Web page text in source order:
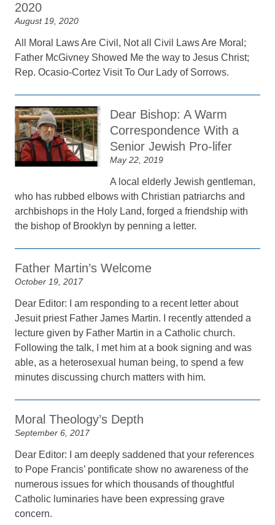
2020
August 19, 2020
All Moral Laws Are Civil, Not all Civil Laws Are Moral;
Father McGivney Showed Me the way to Jesus Christ;
Rep. Ocasio-Cortez Visit To Our Lady of Sorrows.
Dear Bishop: A Warm
Correspondence With a
Senior Jewish Pro-lifer
May 22, 2019
A local elderly Jewish gentleman,
who has rubbed elbows with Christian patriarchs and
archbishops in the Holy Land, forged a friendship with
the bishop of Brooklyn by penning a letter.
Father Martin’s Welcome
October 19, 2017
Dear Editor: I am responding to a recent letter about
Jesuit priest Father James Martin. I recently attended a
lecture given by Father Martin in a Catholic church.
Following the talk, I met him at a book signing and was
able, as a heterosexual human being, to spend a few
minutes discussing church matters with him.
Moral Theology’s Depth
September 6, 2017
Dear Editor: I am deeply saddened that your references
to Pope Francis’ pontificate show no awareness of the
numerous issues for which thousands of thoughtful
Catholic luminaries have been expressing grave
concern.